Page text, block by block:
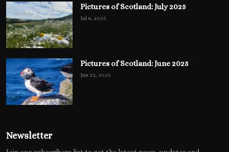
Pictures of Scotland: July 2025
Jul 8, 2025
Pictures of Scotland: June 2025
Jun 22, 2025
Newsletter